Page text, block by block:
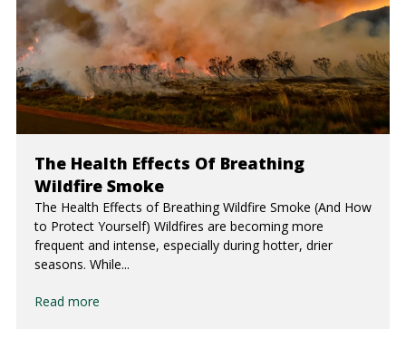
The Health Effects Of Breathing
Wildfire Smoke
The Health Effects of Breathing Wildfire Smoke (And How
to Protect Yourself) Wildfires are becoming more
frequent and intense, especially during hotter, drier
seasons. While...
Read more